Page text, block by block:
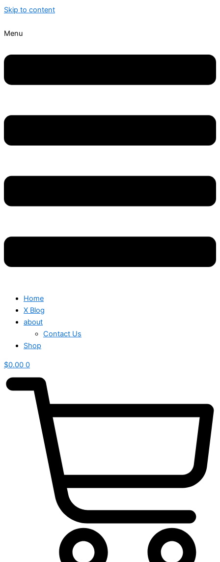
Skip to content
Menu
Home
X Blog
about
Contact Us
Shop
$0.00 0